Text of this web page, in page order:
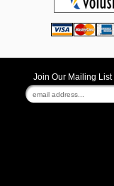
Join Our Mailing List